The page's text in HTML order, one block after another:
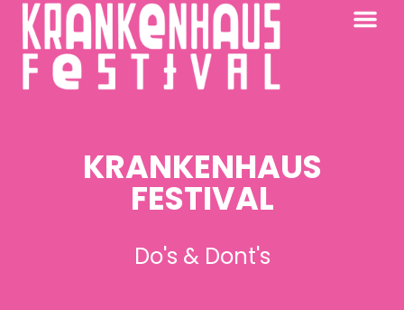
KRANKENHAUS
FESTIVAL
Do's & Dont's